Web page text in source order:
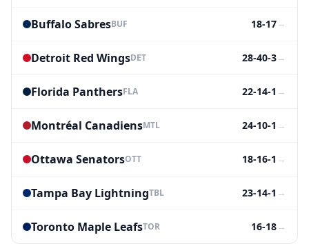
Buffalo SabresBUF 18-17→
Detroit Red WingsDET 28-40-3→
Florida PanthersFLA 22-14-1 →
Montréal CanadiensMTL 24-10-1 →
Ottawa SenatorsOTT 18-16-1 →
Tampa Bay LightningTBL 23-14-1 →
Toronto Maple LeafsTOR 16-18→